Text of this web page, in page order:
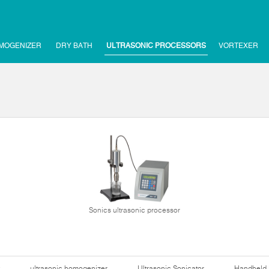
DRY BATH ULTRASONIC PROCESSORS VORTEXER
Sonics ultrasonic processor